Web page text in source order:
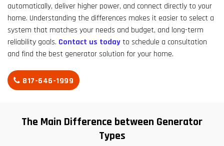
automatically, deliver higher power, and connect directly to your
home. Understanding the differences makes it easier to select a
system that matches your needs and budget, and long-term
reliability goals. Contact us todayto schedule a consultation
and find the best generator solution for your home.
817-646-1999
The Main Difference between Generator
Types